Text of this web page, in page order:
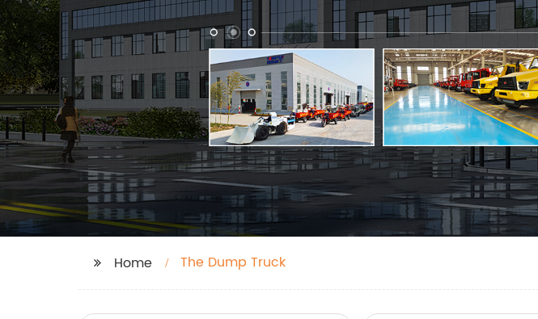
Home The Dump Truck